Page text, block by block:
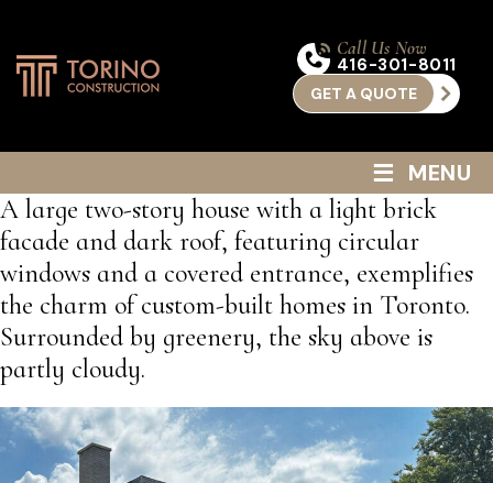
Call Us Now
416-301-8011
GET A QUOTE
≡ MENU
A large two-story house with a light brick
facade and dark roof, featuring circular
windows and a covered entrance, exemplifies
the charm of custom-built homes in Toronto.
Surrounded by greenery, the sky above is
partly cloudy.